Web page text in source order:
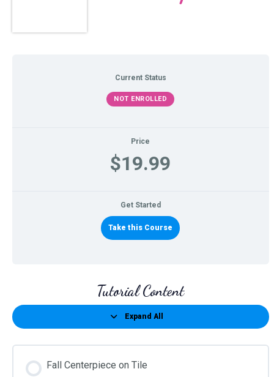
Current Status
NOT ENROLLED
Price
$19.99
Get Started
Take this Course
Tutorial Content
Expand All
Lessons
Fall Centerpiece on Tile